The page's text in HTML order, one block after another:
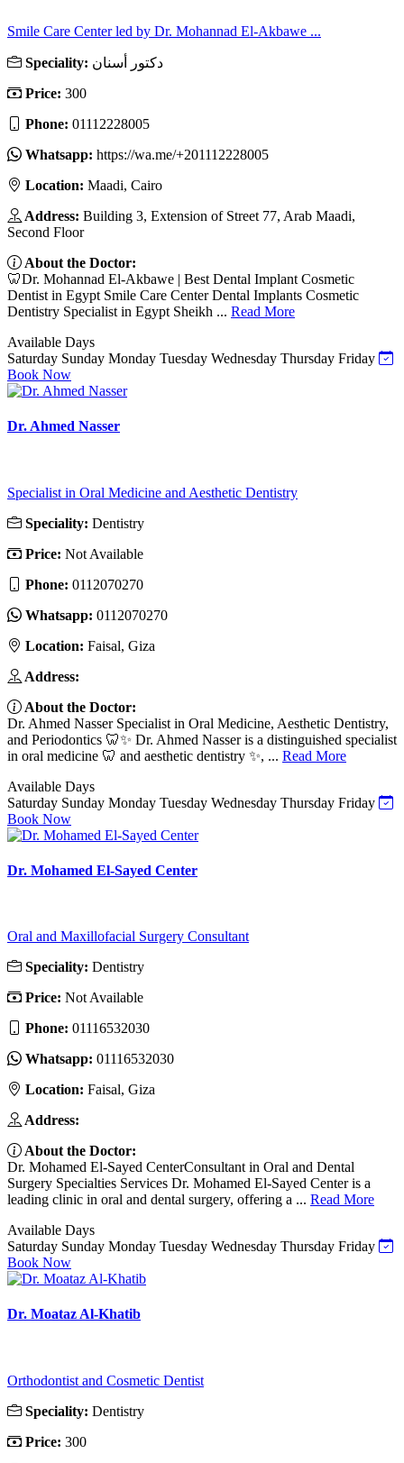
Smile Care Center led by Dr. Mohannad El-Akbawe ...
Speciality: دكتور أسنان
Price: 300
Phone: 01112228005
Whatsapp: https://wa.me/+201112228005
Location: Maadi, Cairo
Address: Building 3, Extension of Street 77, Arab Maadi,
Second Floor
About the Doctor:
🦷Dr. Mohannad El-Akbawe | Best Dental Implant Cosmetic
Dentist in Egypt Smile Care Center Dental Implants Cosmetic
Dentistry Specialist in Egypt Sheikh ... Read More
Available Days
Saturday Sunday Monday Tuesday Wednesday Thursday Friday
Book Now
Dr. Ahmed Nasser
Specialist in Oral Medicine and Aesthetic Dentistry
Speciality: Dentistry
Price: Not Available
Phone: 0112070270
Whatsapp: 0112070270
Location: Faisal, Giza
Address:
About the Doctor:
Dr. Ahmed Nasser Specialist in Oral Medicine, Aesthetic Dentistry,
and Periodontics 🦷✨ Dr. Ahmed Nasser is a distinguished specialist
in oral medicine 🦷 and aesthetic dentistry ✨, ... Read More
Available Days
Saturday Sunday Monday Tuesday Wednesday Thursday Friday
Book Now
Dr. Mohamed El-Sayed Center
Oral and Maxillofacial Surgery Consultant
Speciality: Dentistry
Price: Not Available
Phone: 01116532030
Whatsapp: 01116532030
Location: Faisal, Giza
Address:
About the Doctor:
Dr. Mohamed El-Sayed CenterConsultant in Oral and Dental
Surgery Specialties Services Dr. Mohamed El-Sayed Center is a
leading clinic in oral and dental surgery, offering a ... Read More
Available Days
Saturday Sunday Monday Tuesday Wednesday Thursday Friday
Book Now
Dr. Moataz Al-Khatib
Orthodontist and Cosmetic Dentist
Speciality: Dentistry
Price: 300